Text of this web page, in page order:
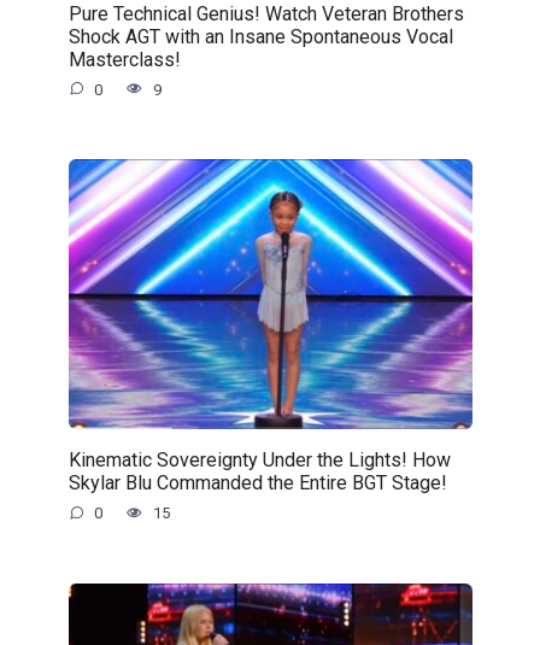
Pure Technical Genius! Watch Veteran Brothers
Shock AGT with an Insane Spontaneous Vocal
Masterclass!
0 9
Kinematic Sovereignty Under the Lights! How
Skylar Blu Commanded the Entire BGT Stage!
0 15